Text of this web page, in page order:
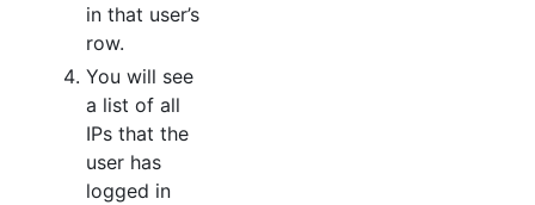
in that user’s
row.
You will see
a list of all
IPs that the
user has
logged in